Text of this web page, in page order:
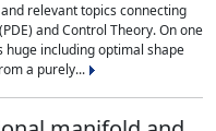
relevant topics connecting
and Control Theory. On one
huge including optimal shape
a purely...